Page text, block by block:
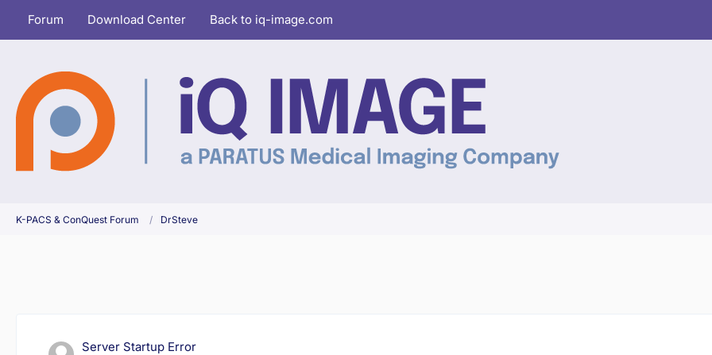
Forum Download Center Back to iq-image.com
K-PACS & ConQuest Forum DrSteve
Server Startup Error